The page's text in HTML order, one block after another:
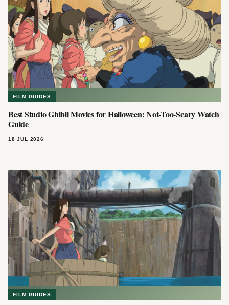
FILM GUIDES
Best Studio Ghibli Movies for Halloween: Not-Too-Scary Watch
Guide
18 JUL 2026
FILM GUIDES